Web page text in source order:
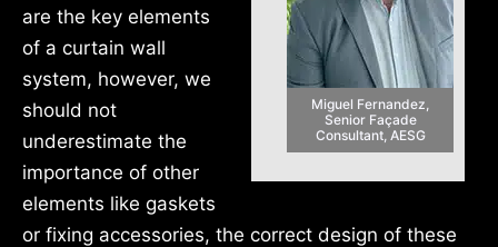
Miguel Fernandez,
Senior Façade
Consultant, AESG
are the key elements
of a curtain wall
system, however, we
should not
underestimate the
importance of other
elements like gaskets
or fixing accessories, the correct design of these